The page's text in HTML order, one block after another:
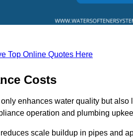
Top Online Quotes Here
Costs
enhances water quality but
operation and plumbing
scale buildup in pipes and